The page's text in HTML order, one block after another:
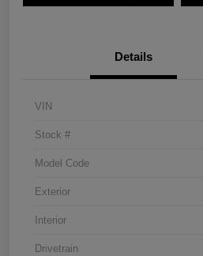
Details
VIN
Stock #
Model Code
Exterior
Interior
Drivetrain